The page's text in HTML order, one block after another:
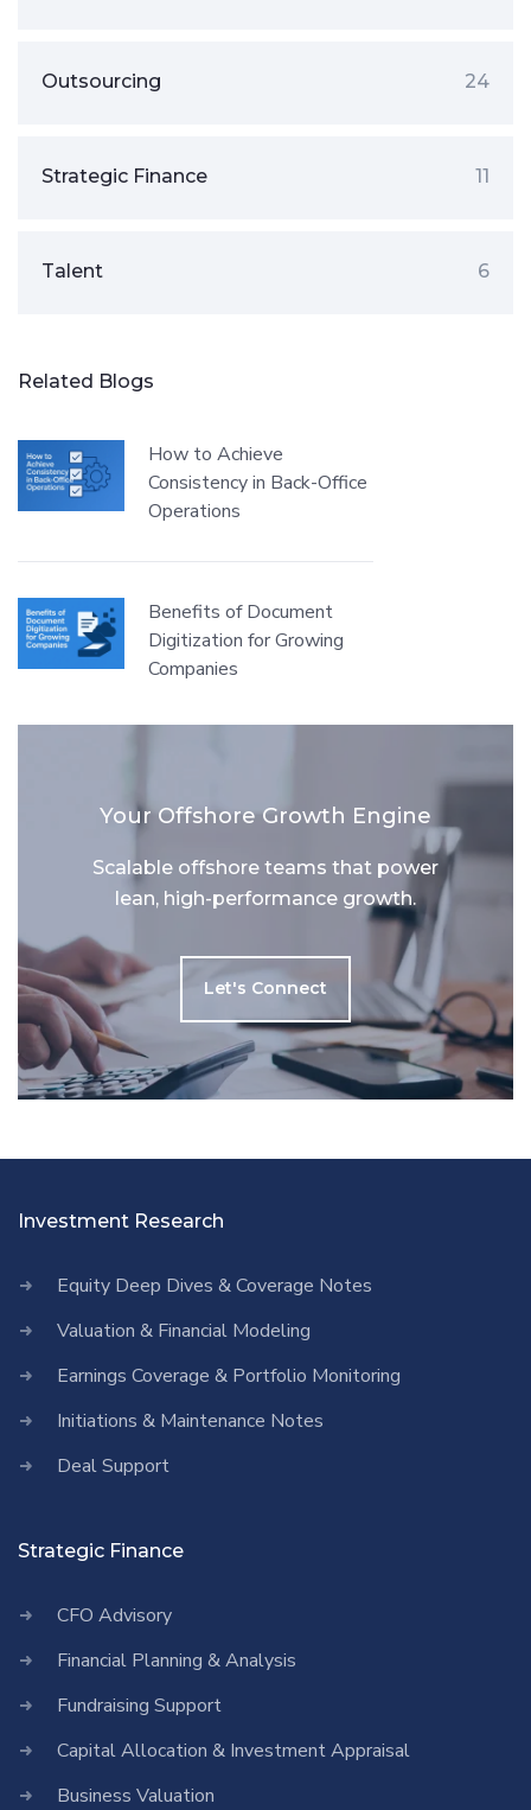
Outsourcing 24
Strategic Finance 11
Talent 6
Related Blogs
How to Achieve
Consistency in Back-Office
Operations
Benefits of Document
Digitization for Growing
Companies
Your Offshore Growth Engine
Scalable offshore teams that power
lean, high-performance growth.
Let's Connect
Investment Research
Equity Deep Dives & Coverage Notes
Valuation & Financial Modeling
Earnings Coverage & Portfolio Monitoring
Initiations & Maintenance Notes
Deal Support
Strategic Finance
CFO Advisory
Financial Planning & Analysis
Fundraising Support
Capital Allocation & Investment Appraisal
Business Valuation